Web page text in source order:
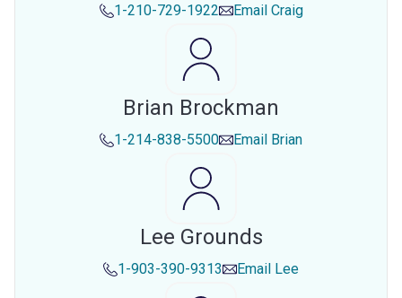
1-210-729-1922 Email Craig
Brian Brockman
1-214-838-5500 Email Brian
Lee Grounds
1-903-390-9313 Email Lee